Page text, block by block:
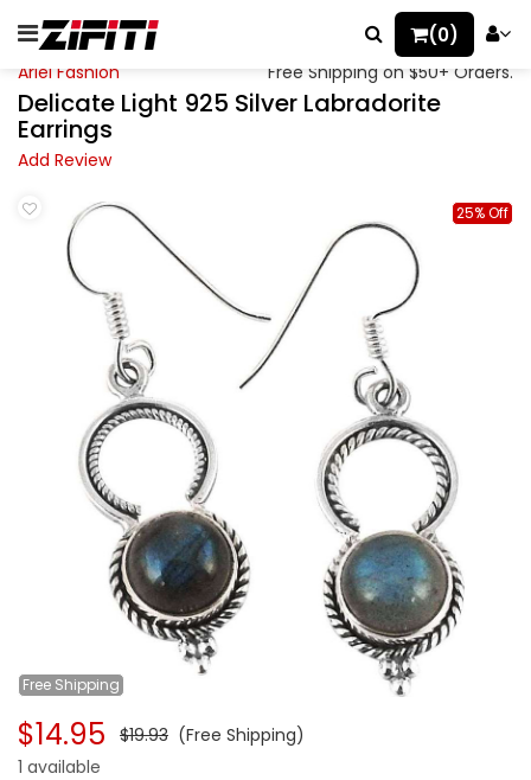
(0)
Ariel Fashion Free Shipping on $50+ Orders.
Delicate Light 925 Silver Labradorite
Earrings
Add Review
Free Shipping
25% Off
$14.95 $19.93 (Free Shipping)
1 available